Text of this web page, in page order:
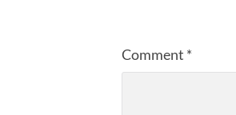
Comment *